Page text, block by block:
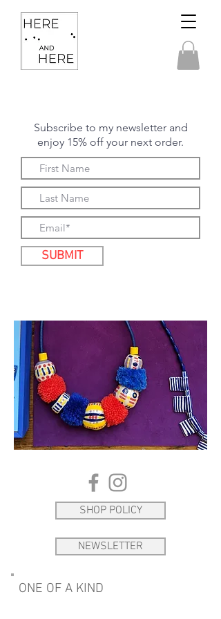
Subscribe to my newsletter and
enjoy 15% off your next order.
SUBMIT
SHOP POLICY
NEWSLETTER
ONE OF A KIND